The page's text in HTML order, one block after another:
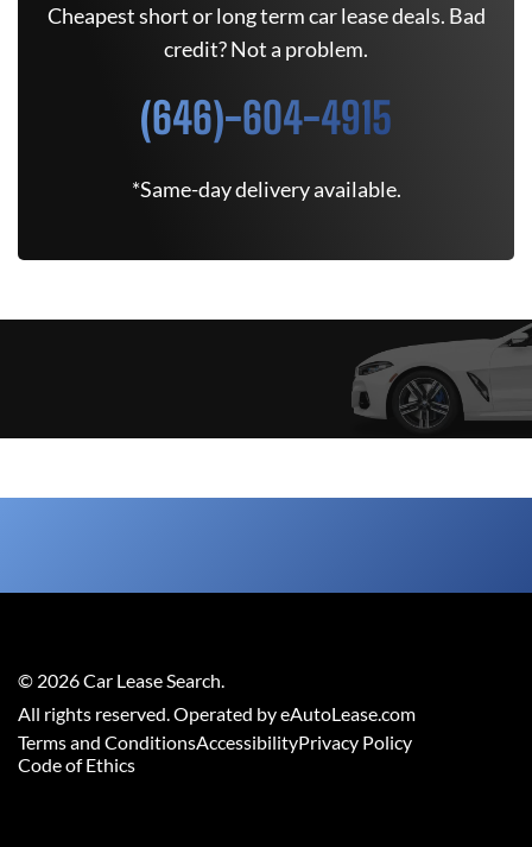
Cheapest short or long term car lease deals. Bad
credit? Not a problem.
(646)-604-4915
*Same-day delivery available.
© 2026Car Lease Search.
All rights reserved. Operated by eAutoLease.com
Terms and ConditionsAccessibilityPrivacy Policy
Code of Ethics